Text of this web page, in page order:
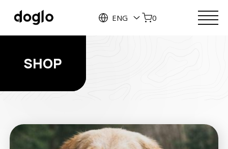
ENG 0
SHOP